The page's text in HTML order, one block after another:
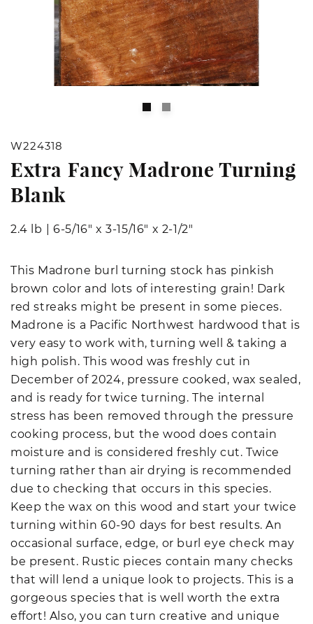
in
modal
W224318
Extra Fancy Madrone Turning
Blank
2.4 lb 6-5/16" x 3-15/16" x 2-1/2"
This Madrone burl turning stock has pinkish
brown color and lots of interesting grain! Dark
red streaks might be present in some pieces.
Madrone is a Pacific Northwest hardwood that is
very easy to work with, turning well & taking a
high polish. This wood was freshly cut in
December of 2024, pressure cooked, wax sealed,
and is ready for twice turning. The internal
stress has been removed through the pressure
cooking process, but the wood does contain
moisture and is considered freshly cut. Twice
turning rather than air drying is recommended
due to checking that occurs in this species.
Keep the wax on this wood and start your twice
turning within 60-90 days for best results. An
occasional surface, edge, or burl eye check may
be present. Rustic pieces contain many checks
that will lend a unique look to projects. This is a
gorgeous species that is well worth the extra
effort! Also, you can turn creative and unique